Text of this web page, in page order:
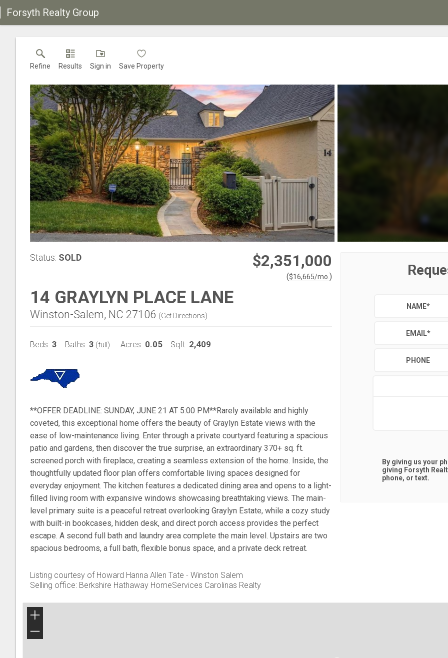
Forsyth Realty Group
Refine Results Sign in Save Property
Status: SOLD $2,351,000
($16,665/mo. )
14 GRAYLYN PLACE LANE
Winston-Salem, NC 27106 (Get Directions)
Beds: 3 Baths: 3 (full) Acres: 0.05 Sqft: 2,409
**OFFER DEADLINE: SUNDAY, JUNE 21 AT 5:00 PM**Rarely available and highly
coveted, this exceptional home offers the beauty of Graylyn Estate views with the
ease of low-maintenance living. Enter through a private courtyard featuring a spacious
patio and gardens, then discover the true surprise, an extraordinary 370+ sq. ft.
screened porch with fireplace, creating a seamless extension of the home. Inside, the
thoughtfully updated floor plan offers comfortable living spaces designed for
everyday enjoyment. The kitchen features a dedicated dining area and opens to a light-
filled living room with expansive windows showcasing breathtaking views. The main-
level primary suite is a peaceful retreat overlooking Graylyn Estate, while a cozy study
with built-in bookcases, hidden desk, and direct porch access provides the perfect
escape. A second full bath and laundry area complete the main level. Upstairs are two
spacious bedrooms, a full bath, flexible bonus space, and a private deck retreat.
Listing courtesy of Howard Hanna Allen Tate - Winston Salem
Selling office: Berkshire Hathaway HomeServices Carolinas Realty
NAME*
EMAIL*
PHONE
By giving us your
giving Forsyth
phone, or text.
+
−